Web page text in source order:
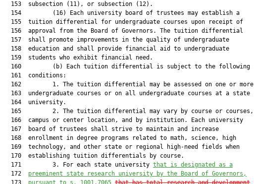
  153  subsection (11), or subsection (12).
  154         (16) Each university board of trustees may establish a
  155  tuition differential for undergraduate courses upon receipt of
  156  approval from the Board of Governors. The tuition differential
  157  shall promote improvements in the quality of undergraduate
  158  education and shall provide financial aid to undergraduate
  159  students who exhibit financial need.
  160         (b) Each tuition differential is subject to the following
  161  conditions:
  162         1. The tuition differential may be assessed on one or more
  163  undergraduate courses or on all undergraduate courses at a state
  164  university.
  165         2. The tuition differential may vary by course or courses,
  166  campus or center location, and by institution. Each university
  167  board of trustees shall strive to maintain and increase
  168  enrollment in degree programs related to math, science, high
  169  technology, and other state or regional high-need fields when
  170  establishing tuition differentials by course.
  171         3. For each state university
that is designated as a
  172
preeminent state research university by the Board of Governors,
  173
pursuant to s. 1001.7065 that has total research and development